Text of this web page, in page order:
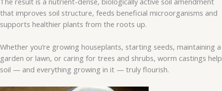
that improves soil structure, feeds beneficial microorganisms and
supports healthier plants from the roots up.
Whether you’re growing houseplants, starting seeds, maintaining a
garden or lawn, or caring for trees and shrubs, worm castings help
soil — and everything growing in it — truly flourish.